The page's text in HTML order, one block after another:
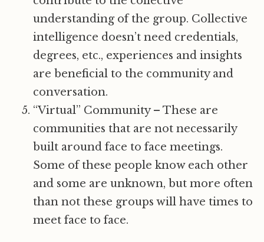
understanding of the group. Collective
intelligence doesn’t need credentials,
degrees, etc., experiences and insights
are beneficial to the community and
conversation.
“Virtual” Community – These are
communities that are not necessarily
built around face to face meetings.
Some of these people know each other
and some are unknown, but more often
than not these groups will have times to
meet face to face.